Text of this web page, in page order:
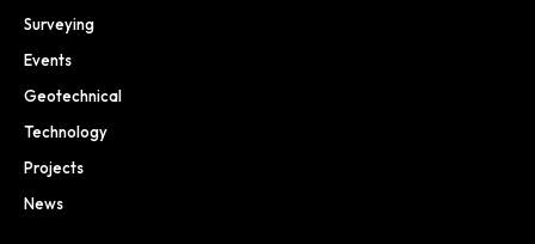
Surveying
Events
Geotechnical
Technology
Projects
News